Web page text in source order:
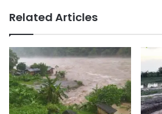
Related Articles